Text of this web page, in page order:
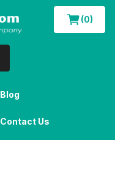
(0)
Blog
Contact Us